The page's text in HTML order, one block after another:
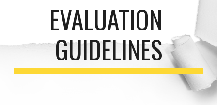
EVALUATION
GUIDELINES